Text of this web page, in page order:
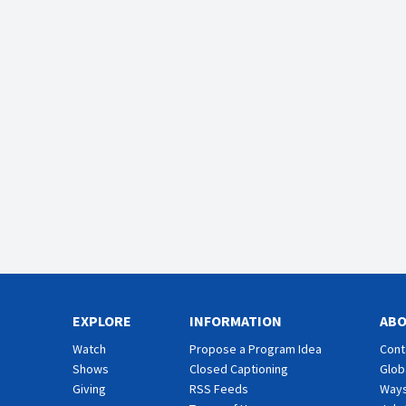
EXPLORE
Watch
Shows
Giving
INFORMATION
Propose a Program Idea
Closed Captioning
RSS Feeds